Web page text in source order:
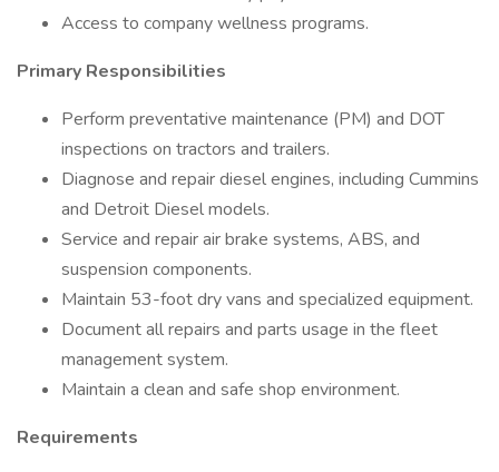
Access to company wellness programs.
Primary Responsibilities
Perform preventative maintenance (PM) and DOT
inspections on tractors and trailers.
Diagnose and repair diesel engines, including Cummins
and Detroit Diesel models.
Service and repair air brake systems, ABS, and
suspension components.
Maintain 53-foot dry vans and specialized equipment.
Document all repairs and parts usage in the fleet
management system.
Maintain a clean and safe shop environment.
Requirements